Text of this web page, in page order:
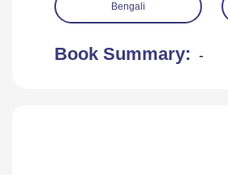
Bengali
Book Summary: -